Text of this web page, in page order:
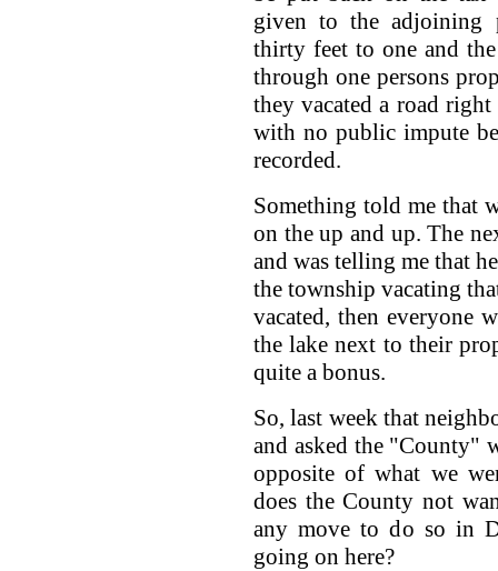
given to the adjoining
thirty feet to one and
through one persons
they vacated a road
with no public impute
recorded.
Something told me that
on the up and up. The
and was telling me that
the township vacating
vacated, then everyone
the lake next to their
quite a bonus.
So, last week that
and asked the "County"
opposite of what we
does the County not
any move to do so in
going on here?